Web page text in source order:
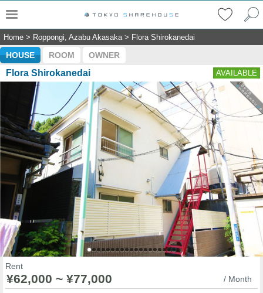
Home > Roppongi, Azabu Akasaka> Flora Shirokanedai
HOUSE ROOM OWNER
Flora Shirokanedai AVAILABLE
Rent
¥62,000 ~ ¥77,000 / Month